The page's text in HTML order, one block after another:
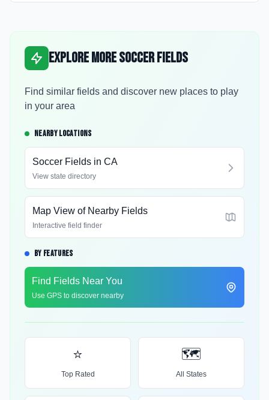
Explore More Soccer Fields
Find similar fields and discover new places to play
in your area
NEARBY LOCATIONS
Soccer Fields in CA
View state directory
Map View of Nearby Fields
Interactive field finder
BY FEATURES
Find Fields Near You
Use GPS to discover nearby
⭐
Top Rated
🗺️
All States